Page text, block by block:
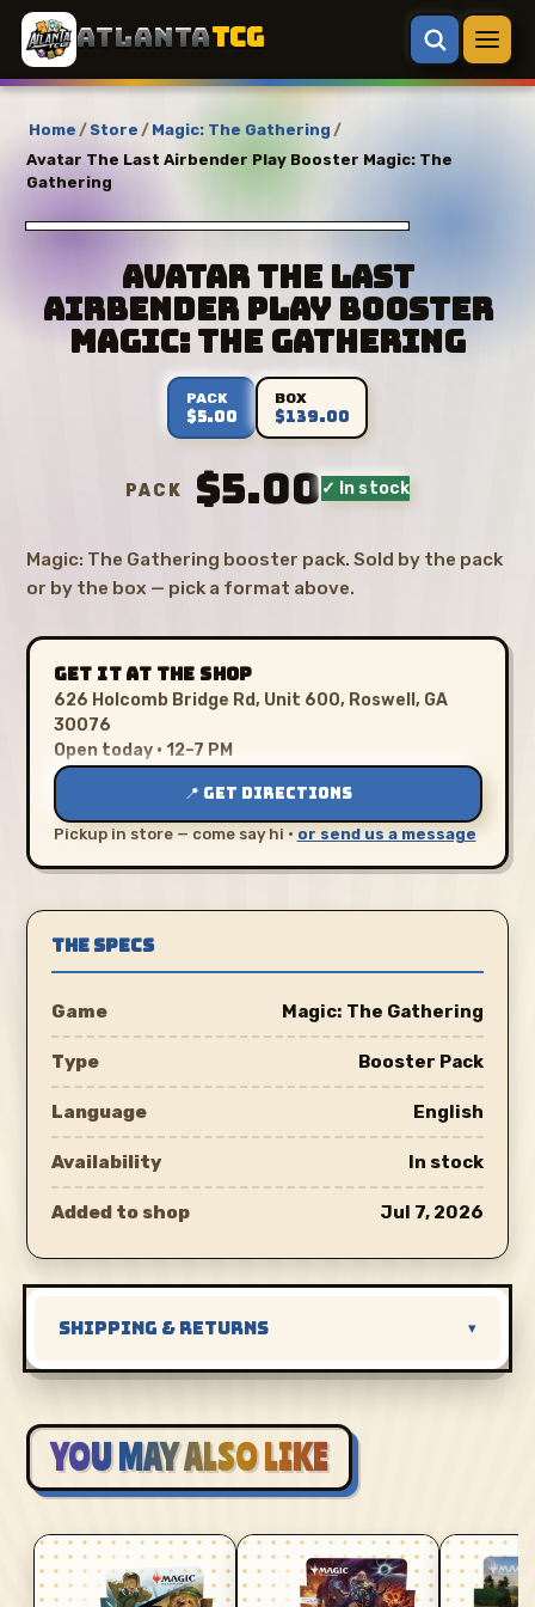
ATLANTATCG
Home /Store / Magic: The Gathering /
Avatar The Last Airbender Play Booster Magic: The
Gathering
Avatar The Last
Airbender Play Booster
Magic: The Gathering
PACK
$5.00
BOX
$139.00
PACK $5.00 ✓ In stock
Magic: The Gathering booster pack. Sold by the pack
or by the box — pick a format above.
GET IT AT THE SHOP
626 Holcomb Bridge Rd, Unit 600, Roswell, GA
30076
Open today · 12–7 PM
📍 GET DIRECTIONS
Pickup in store — come say hi · or send us a message
THE SPECS
Game Magic: The Gathering
Type Booster Pack
Language English
Availability In stock
Added to shop Jul 7, 2026
SHIPPING & RETURNS ▾
YOU MAY ALSO LIKE